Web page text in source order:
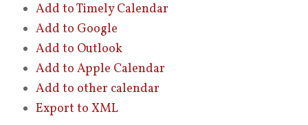
Add to Timely Calendar
Add to Google
Add to Outlook
Add to Apple Calendar
Add to other calendar
Export to XML